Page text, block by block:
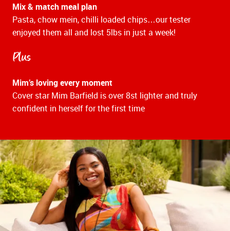
Mix & match meal plan
Pasta, chow mein, chilli loaded chips…our tester
enjoyed them all and lost 5lbs in just a week!
Plus
Mim’s loving every moment
Cover star Mim Barfield is over 8st lighter and truly
confident in herself for the first time